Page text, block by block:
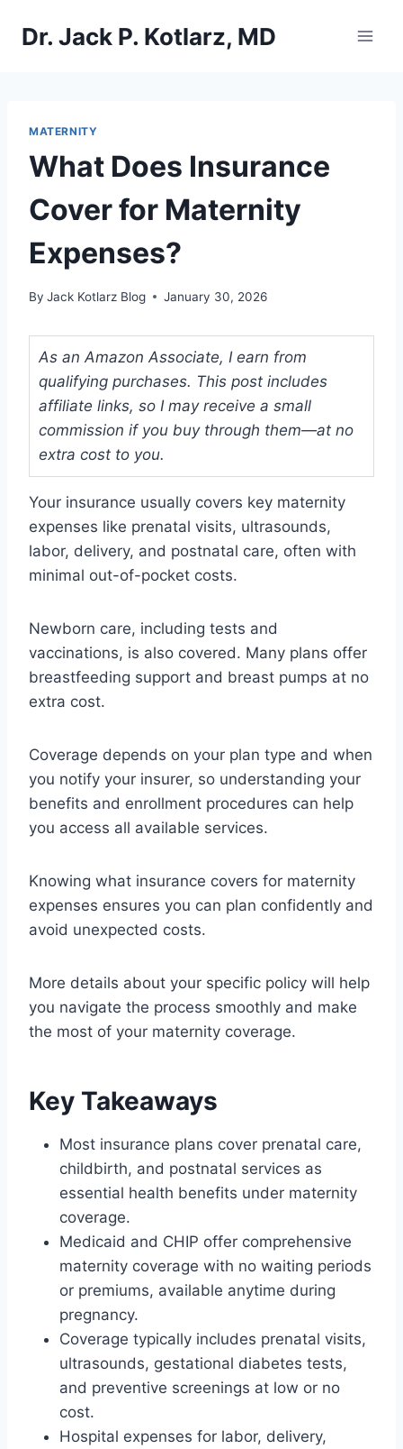
Dr. Jack P. Kotlarz, MD
MATERNITY
What Does Insurance
Cover for Maternity
Expenses?
By Jack Kotlarz Blog January 30, 2026
As an Amazon Associate, I earn from
qualifying purchases. This post includes
affiliate links, so I may receive a small
commission if you buy through them—at no
extra cost to you.
Your insurance usually covers key maternity
expenses like prenatal visits, ultrasounds,
labor, delivery, and postnatal care, often with
minimal out-of-pocket costs.
Newborn care, including tests and
vaccinations, is also covered. Many plans offer
breastfeeding support and breast pumps at no
extra cost.
Coverage depends on your plan type and when
you notify your insurer, so understanding your
benefits and enrollment procedures can help
you access all available services.
Knowing what insurance covers for maternity
expenses ensures you can plan confidently and
avoid unexpected costs.
More details about your specific policy will help
you navigate the process smoothly and make
the most of your maternity coverage.
Key Takeaways
Most insurance plans cover prenatal care,
childbirth, and postnatal services as
essential health benefits under maternity
coverage.
Medicaid and CHIP offer comprehensive
maternity coverage with no waiting periods
or premiums, available anytime during
pregnancy.
Coverage typically includes prenatal visits,
ultrasounds, gestational diabetes tests,
and preventive screenings at low or no
cost.
Hospital expenses for labor, delivery,